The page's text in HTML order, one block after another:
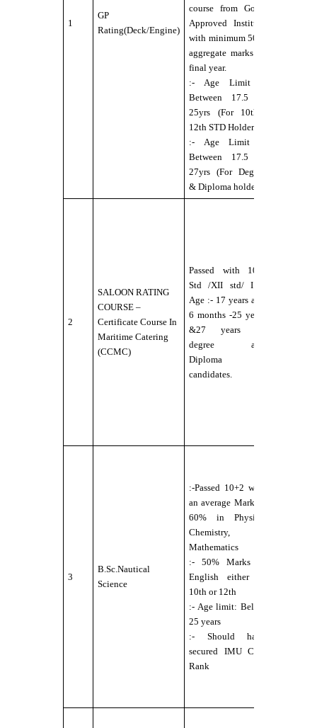
1
GP
Rating(Deck/Engine)
course from Govt.
Approved Institute
with minimum 50%
aggregate marks in
final year.
:- Age Limit –
Between 17.5 to
25yrs (For 10th&
12th STD Holders)
:- Age Limit --
Between 17.5 to
27yrs (For Degree
& Diploma holders
2
SALOON RATING
COURSE –
Certificate Course In
Maritime Catering
(CCMC)
Passed with 10th
Std /XII std/ I.T.I
Age :- 17 years and
6 months -25 years
&27 years for
degree and
Diploma
candidates.
3
B.Sc.Nautical
Science
:-Passed 10+2 with
an average Mark of
60% in Physics,
Chemistry,
Mathematics
:- 50% Marks in
English either in
10th or 12th
:- Age limit: Below
25 years
:- Should have
secured IMU CET
Rank